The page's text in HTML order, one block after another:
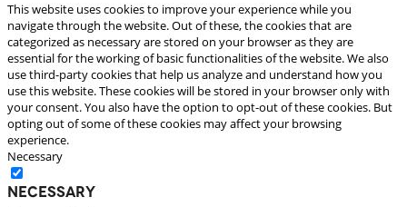
This website uses cookies to improve your experience while you
navigate through the website. Out of these, the cookies that are
categorized as necessary are stored on your browser as they are
essential for the working of basic functionalities of the website. We also
use third-party cookies that help us analyze and understand how you
use this website. These cookies will be stored in your browser only with
your consent. You also have the option to opt-out of these cookies. But
opting out of some of these cookies may affect your browsing
experience.
Necessary
Necessary